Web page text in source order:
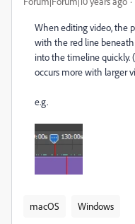
When editing video, the
with the red line
into the timeline quickly.
occurs more with larger
e.g.
macOS Windows